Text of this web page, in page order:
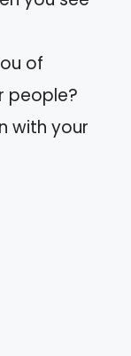
of
people?
with your